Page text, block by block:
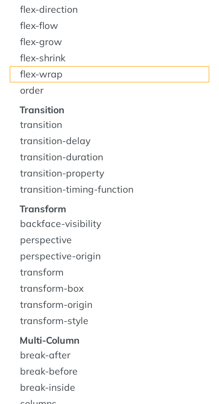
flex-direction
flex-flow
flex-grow
flex-shrink
flex-wrap
order
Transition
transition
transition-delay
transition-duration
transition-property
transition-timing-function
Transform
backface-visibility
perspective
perspective-origin
transform
transform-box
transform-origin
transform-style
Multi-Column
break-after
break-before
break-inside